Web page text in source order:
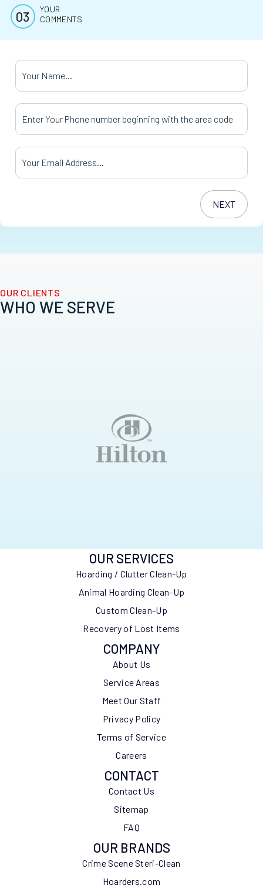
YOUR
COMMENTS
Your Name
Your Phone Number
Your Email Address
OUR CLIENTS
WHO WE SERVE
OUR SERVICES
Hoarding / Clutter Clean-Up
Animal Hoarding Clean-Up
Custom Clean-Up
Recovery of Lost Items
COMPANY
About Us
Service Areas
Meet Our Staff
Privacy Policy
Terms of Service
Careers
CONTACT
Contact Us
Sitemap
FAQ
OUR BRANDS
Crime Scene Steri-Clean
Hoarders.com